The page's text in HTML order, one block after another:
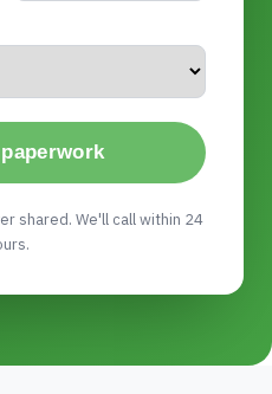
shared. We'll call within 24